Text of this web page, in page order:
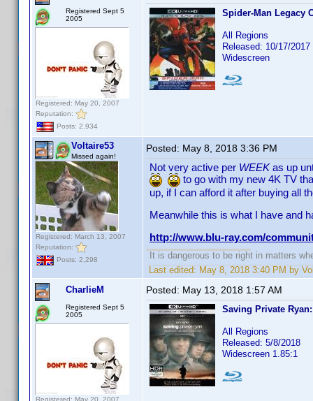
Registered Sept 5
2005
Registered: May 20, 2007
Reputation:
Posts: 2,934
Spider-Man Legacy
All Regions
Released: 10/17/2017
Widescreen
Voltaire53
Missed again!
Registered: March 13, 2007
Reputation:
Posts: 2,298
Posted: May 8, 2018 3:36 PM
Not very active per WEEKas up
to go with my new 4K TV
up, if I can afford it after buying all
Meanwhile this is what I have and
http://www.blu-ray.com/
It is dangerous to be right in matters
Last edited: May 8, 2018 3:40 PM by
CharlieM
Registered Sept 5
2005
Registered: May 20, 2007
Posted: May 13, 2018 1:57 AM
Saving Private
All Regions
Released: 5/8/2018
Widescreen 1.85:1